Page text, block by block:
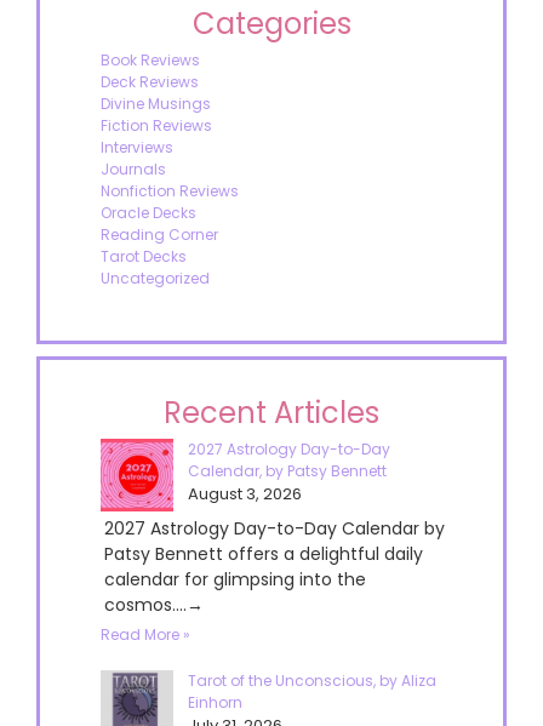
Categories
Book Reviews
Deck Reviews
Divine Musings
Fiction Reviews
Interviews
Journals
Nonfiction Reviews
Oracle Decks
Reading Corner
Tarot Decks
Uncategorized
Recent Articles
2027 Astrology Day-to-Day
Calendar, by Patsy Bennett
August 3, 2026
2027 Astrology Day-to-Day Calendar by
Patsy Bennett offers a delightful daily
calendar for glimpsing into the
cosmos....→
Read More »
Tarot of the Unconscious, by Aliza
Einhorn